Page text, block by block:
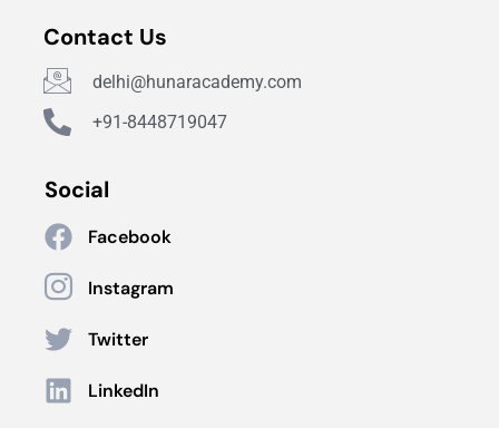
Contact Us
delhi@hunaracademy.com
+91-8448719047
Social
Facebook
Instagram
Twitter
LinkedIn